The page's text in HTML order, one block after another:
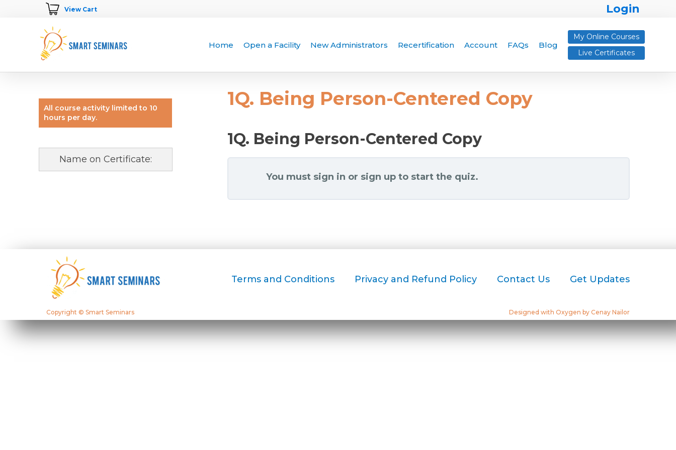
View Cart Login
Home Open a Facility New Administrators Recertification Account FAQs Blog
My Online Courses
Live Certificates
All course activity limited to 10
hours per day.
Name on Certificate:
1Q. Being Person-Centered Copy
1Q. Being Person-Centered Copy
You must sign in or sign up to start the quiz.
Terms and Conditions Privacy and Refund Policy Contact Us Get Updates
Copyright © Smart Seminars Designed with Oxygen by Cenay Nailor